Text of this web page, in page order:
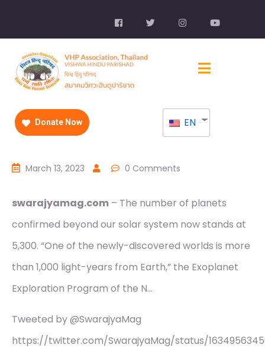
Donate Now EN
March 13, 2023 0 Comments
swarajyamag.com – The number of planets
confirmed beyond our solar system now stands at
5,300. “One of the newly-discovered worlds is more
than 1,000 light-years from Earth,” the Exoplanet
Exploration Program of the N…
Tweeted by @SwarajyaMag
https://twitter.com/SwarajyaMag/status/